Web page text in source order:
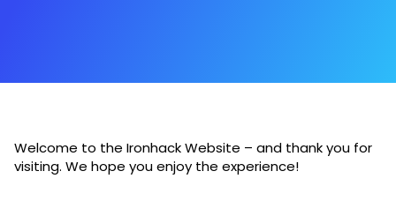
Welcome to the Ironhack Website – and thank you for
visiting. We hope you enjoy the experience!